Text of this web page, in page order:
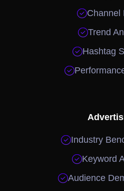
Channel
Trend
Hashtag

Industry
Keyword
Audience